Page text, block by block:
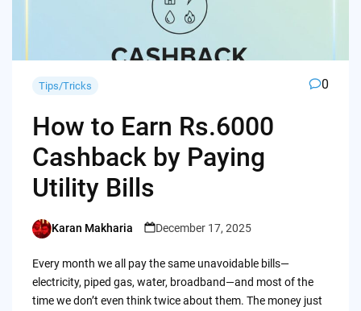
Tips/Tricks 0
How to Earn Rs.6000
Cashback by Paying
Utility Bills
Posted
Karan Makharia December 17, 2025
Every month we all pay the same unavoidable bills—
electricity, piped gas, water, broadband—and most of the
time we don’t even think twice about them. The money just